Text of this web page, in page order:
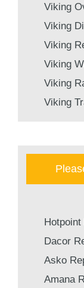
Viking
Viking
Viking
Viking
Viking
Viking
Dacor
Asko
Amana